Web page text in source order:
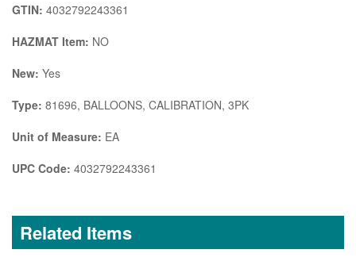
GTIN: 4032792243361
HAZMAT Item: NO
New: Yes
Type: 81696, BALLOONS, CALIBRATION, 3PK
Unit of Measure: EA
UPC Code: 4032792243361
Related Items